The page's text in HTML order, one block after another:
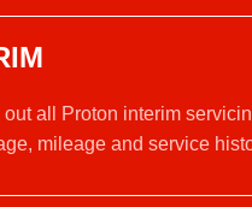
out all Proton interim
mileage and service